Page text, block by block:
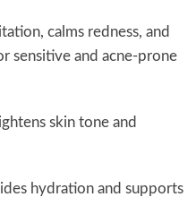
calms redness, and
sensitive and acne-prone
skin tone and
hydration and supports